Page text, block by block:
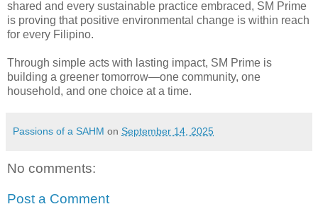
shared and every sustainable practice embraced, SM Prime
is proving that positive environmental change is within reach
for every Filipino.
Through simple acts with lasting impact, SM Prime is
building a greener tomorrow—one community, one
household, and one choice at a time.
Passions of a SAHM on September 14, 2025
No comments:
Post a Comment